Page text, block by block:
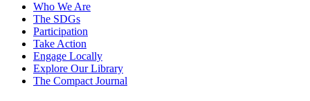
Who We Are
The SDGs
Participation
Take Action
Engage Locally
Explore Our Library
The Compact Journal